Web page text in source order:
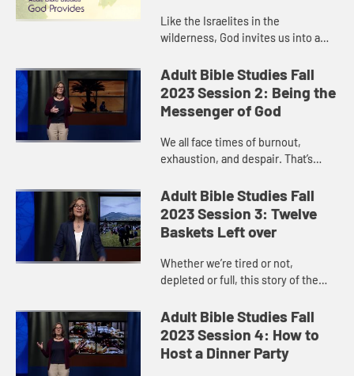
Like the Israelites in the
wilderness, God invites us into a
that God will provide what we need?
One day at a time? There ar...
Adult Bible Studies Fall
2023 Session 2: Being the
Messenger of God
We all face times of burnout,
exhaustion, and despair. That’s
in 1 Kings 19. But then he fell asleep,
and when he woke up, G...
Adult Bible Studies Fall
2023 Session 3: Twelve
Baskets Left over
Whether we’re tired or not,
depleted or full, this story of the
is God’s power that sustains us. If
we only look to our...
Adult Bible Studies Fall
2023 Session 4: How to
Host a Dinner Party